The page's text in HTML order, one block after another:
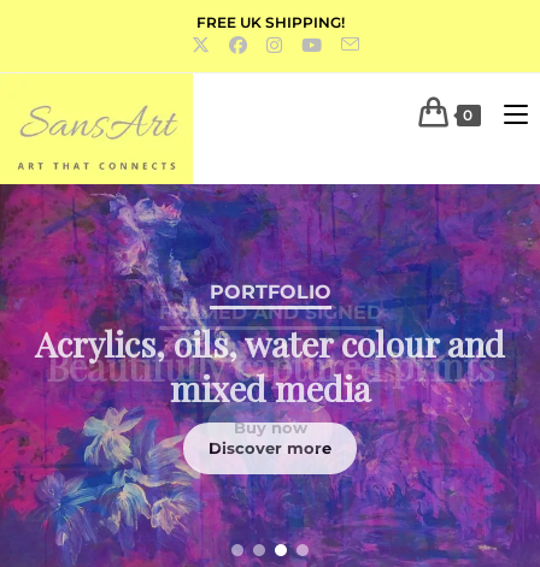
FREE UK SHIPPING!
0
PORTFOLIO
Acrylics, oils, water colour and
mixed media
Discover more